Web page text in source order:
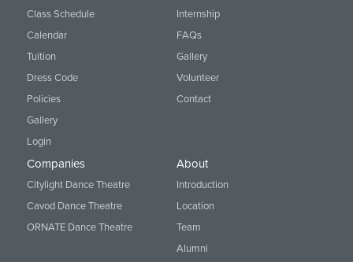
Class Schedule
Calendar
Tuition
Dress Code
Policies
Gallery
Login
Internship
FAQs
Gallery
Volunteer
Contact
Companies
Citylight Dance Theatre
Cavod Dance Theatre
ORNATE Dance Theatre
About
Introduction
Location
Team
Alumni